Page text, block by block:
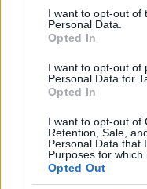
consent section.
I want to opt-out of
Personal Data.
Opted In
I want to opt-out of
Personal Data for
Opted In
I want to opt-out of
Retention, Sale,
Personal Data that
Purposes for which
Opted Out
Éljenek a